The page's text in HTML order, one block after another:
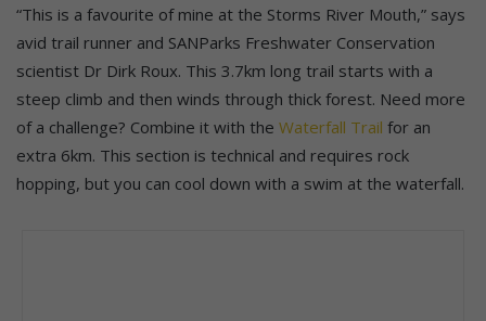
“This is a favourite of mine at the Storms River Mouth,” says
avid trail runner and SANParks Freshwater Conservation
scientist Dr Dirk Roux. This 3.7km long trail starts with a
steep climb and then winds through thick forest. Need more
of a challenge? Combine it with the Waterfall Trail for an
extra 6km. This section is technical and requires rock
hopping, but you can cool down with a swim at the waterfall.